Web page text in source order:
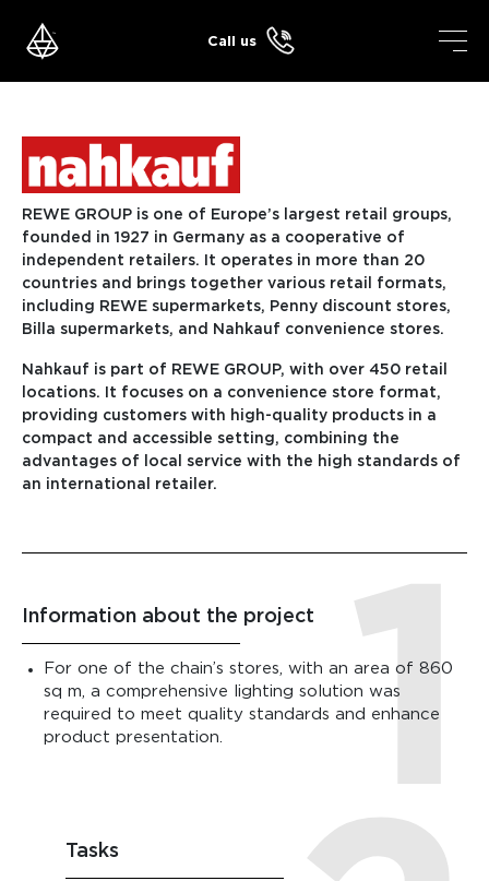
content
Call us
REWE GROUP is one of Europe’s largest retail groups,
founded in 1927 in Germany as a cooperative of
independent retailers. It operates in more than 20
countries and brings together various retail formats,
including REWE supermarkets, Penny discount stores,
Billa supermarkets, and Nahkauf convenience stores.
Nahkauf is part of REWE GROUP, with over 450 retail
locations. It focuses on a convenience store format,
providing customers with high-quality products in a
compact and accessible setting, combining the
advantages of local service with the high standards of
an international retailer.
Information about the project
For one of the chain’s stores, with an area of 860
sq m, a comprehensive lighting solution was
required to meet quality standards and enhance
product presentation.
Tasks